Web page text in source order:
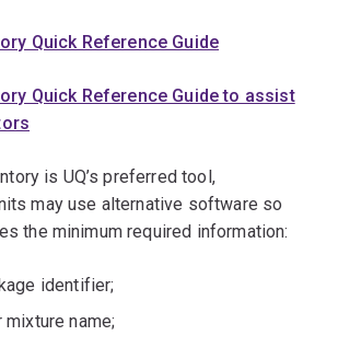
Quick Reference Guide
Quick Reference Guide to assist
is UQ’s preferred tool,
may use alternative software so
the minimum required information:
identifier;
name;